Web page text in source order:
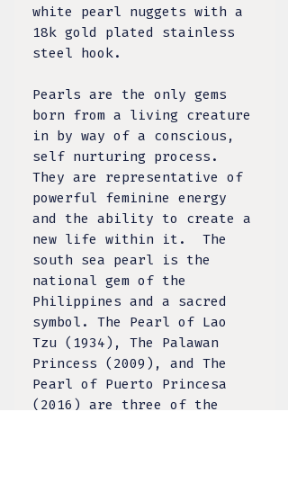
white pearl nuggets with a
18k gold plated stainless
steel hook.
Pearls are the only gems
born from a living creature
in by way of a conscious,
self nurturing process.
They are representative of
powerful feminine energy
and the ability to create a
new life within it. The
south sea pearl is the
national gem of the
Philippines and a sacred
symbol. The Pearl of Lao
Tzu (1934), The Palawan
Princess (2009), and The
Pearl of Puerto Princesa
(2016) are three of the